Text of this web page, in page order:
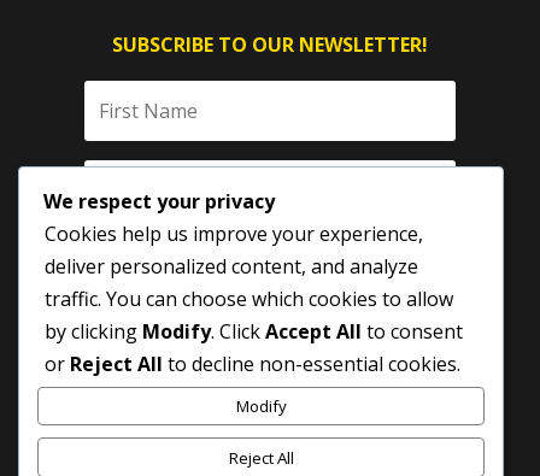
SUBSCRIBE TO OUR NEWSLETTER!
SUBSCRIBE
We respect your privacy
Cookies help us improve your experience,
deliver personalized content, and analyze
traffic. You can choose which cookies to allow
by clicking Modify. ClickAccept All to consent
or Reject All to decline non-essential cookies.
Modify
Reject All